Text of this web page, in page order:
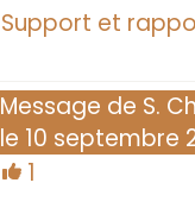
Support et
Message de S.
le 10 septembre
1